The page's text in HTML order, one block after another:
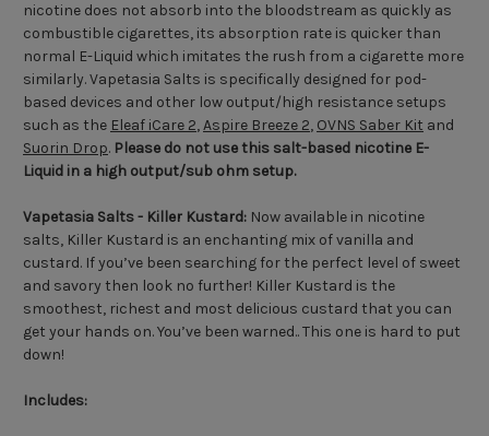
nicotine does not absorb into the bloodstream as quickly as
combustible cigarettes, its absorption rate is quicker than
normal E-Liquid which imitates the rush from a cigarette more
similarly. Vapetasia Salts is specifically designed for pod-
based devices and other low output/high resistance setups
such as the Eleaf iCare 2,Aspire Breeze 2, OVNS Saber Kit and
Suorin Drop. Please do not use this salt-based nicotine E-
Liquid in a high output/sub ohm setup.
Vapetasia Salts - Killer Kustard: Now available in nicotine
salts, Killer Kustard is an enchanting mix of vanilla and
custard. If you’ve been searching for the perfect level of sweet
and savory then look no further! Killer Kustard is the
smoothest, richest and most delicious custard that you can
get your hands on. You’ve been warned.. This one is hard to put
down!
Includes: